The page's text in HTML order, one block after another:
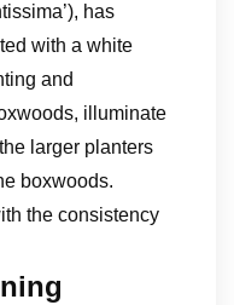
has
with a white
and
illuminate
larger planters
boxwoods.
the consistency